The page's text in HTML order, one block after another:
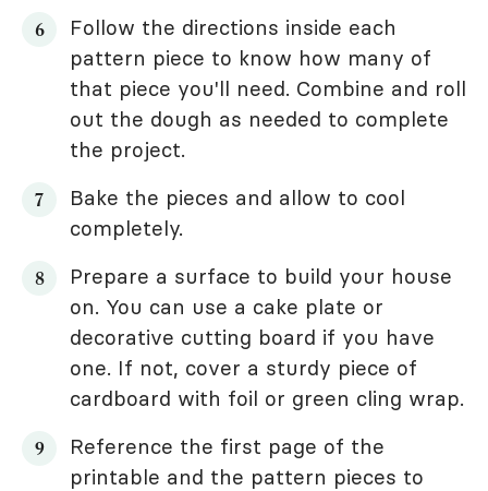
Follow the directions inside each
pattern piece to know how many of
that piece you'll need. Combine and roll
out the dough as needed to complete
the project.
Bake the pieces and allow to cool
completely.
Prepare a surface to build your house
on. You can use a cake plate or
decorative cutting board if you have
one. If not, cover a sturdy piece of
cardboard with foil or green cling wrap.
Reference the first page of the
printable and the pattern pieces to